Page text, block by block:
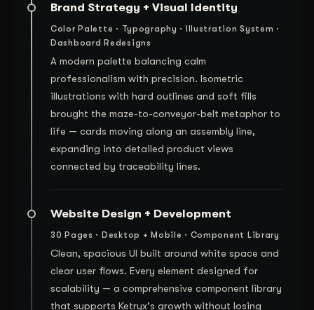
Brand Strategy + Visual Identity
Color Palette · Typography · Illustration System ·
Dashboard Redesigns
A modern palette balancing calm
professionalism with precision. Isometric
illustrations with hard outlines and soft fills
brought the maze-to-conveyor-belt metaphor to
life — cards moving along an assembly line,
expanding into detailed product views
connected by traceability lines.
Website Design + Development
30 Pages · Desktop + Mobile · Component Library
Clean, spacious UI built around white space and
clear user flows. Every element designed for
scalability — a comprehensive component library
that supports Ketryx's growth without losing